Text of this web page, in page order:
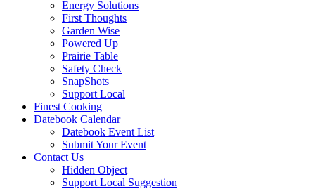
Energy Solutions
First Thoughts
Garden Wise
Powered Up
Prairie Table
Safety Check
SnapShots
Support Local
Finest Cooking
Datebook Calendar
Datebook Event List
Submit Your Event
Contact Us
Hidden Object
Support Local Suggestion